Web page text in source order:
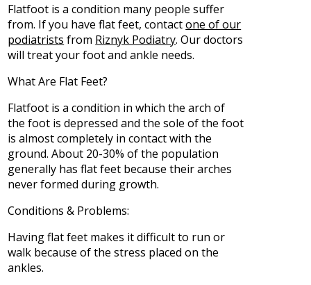
Flatfoot is a condition many people suffer
from. If you have flat feet, contactone of our
podiatrists from Riznyk Podiatry.Our doctors
will treat your foot and ankle needs.
What Are Flat Feet?
Flatfoot is a condition in which the arch of
the foot is depressed and the sole of the foot
is almost completely in contact with the
ground. About 20-30% of the population
generally has flat feet because their arches
never formed during growth.
Conditions & Problems:
Having flat feet makes it difficult to run or
walk because of the stress placed on the
ankles.